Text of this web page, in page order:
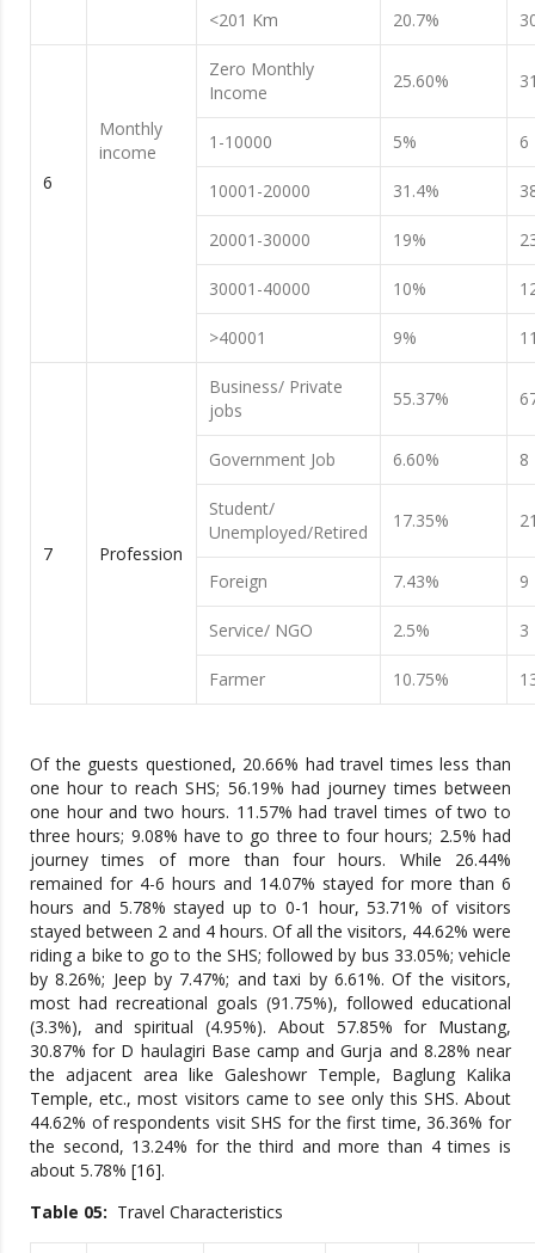
<201 Km 20.7%
6
Monthly
income
Zero Monthly
Income
25.60%
1-10000 5% 6
10001-20000 31.4%
20001-30000 19%
30001-40000 10%
>40001 9%
7 Profession
Business/ Private
jobs
55.37%
Government Job 6.60% 8
Student/
Unemployed/Retired
17.35%
Foreign 7.43% 9
Service/ NGO 2.5% 3
Farmer 10.75%
Of the guests questioned, 20.66% had travel times less than
one hour to reach SHS; 56.19% had journey times between
one hour and two hours. 11.57% had travel times of two to
three hours; 9.08% have to go three to four hours; 2.5% had
journey times of more than four hours. While 26.44%
remained for 4-6 hours and 14.07% stayed for more than 6
hours and 5.78% stayed up to 0-1 hour, 53.71% of visitors
stayed between 2 and 4 hours. Of all the visitors, 44.62% were
riding a bike to go to the SHS; followed by bus 33.05%; vehicle
by 8.26%; Jeep by 7.47%; and taxi by 6.61%. Of the visitors,
most had recreational goals (91.75%), followed educational
(3.3%), and spiritual (4.95%). About 57.85% for Mustang,
30.87% for D haulagiri Base camp and Gurja and 8.28% near
the adjacent area like Galeshowr Temple, Baglung Kalika
Temple, etc., most visitors came to see only this SHS. About
44.62% of respondents visit SHS for the first time, 36.36% for
the second, 13.24% for the third and more than 4 times is
about 5.78% [16].
Table 05: Travel Characteristics